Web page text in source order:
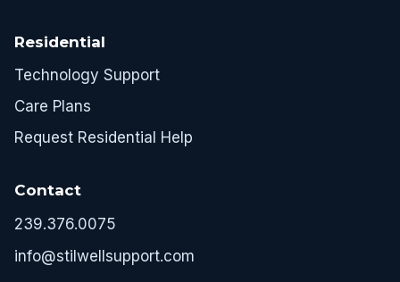
Residential
Technology Support
Care Plans
Request Residential Help
Contact
239.376.0075
info@stilwellsupport.com